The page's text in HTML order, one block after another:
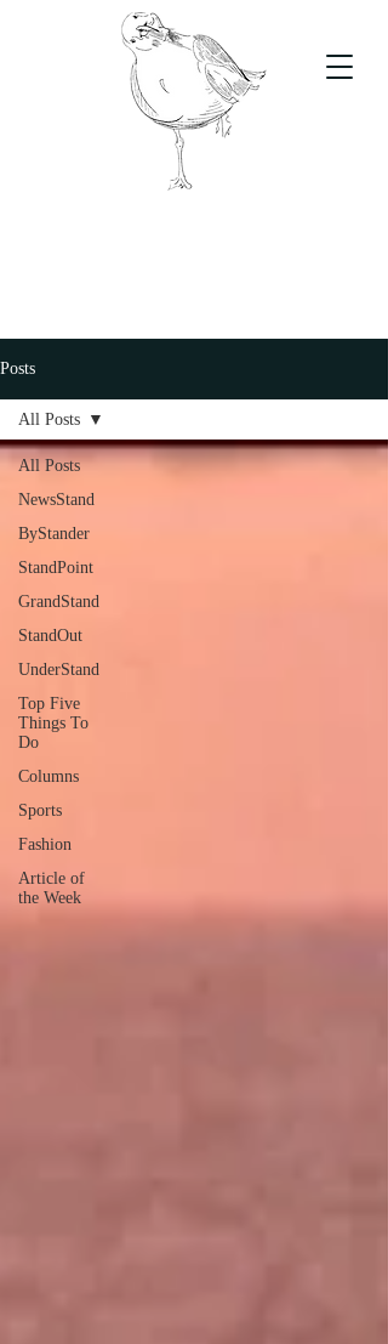
Posts
All Posts
NewsStand
ByStander
StandPoint
GrandStand
StandOut
UnderStand
Top Five
Things To
Do
Columns
Sports
Fashion
Article of
the Week
All Posts